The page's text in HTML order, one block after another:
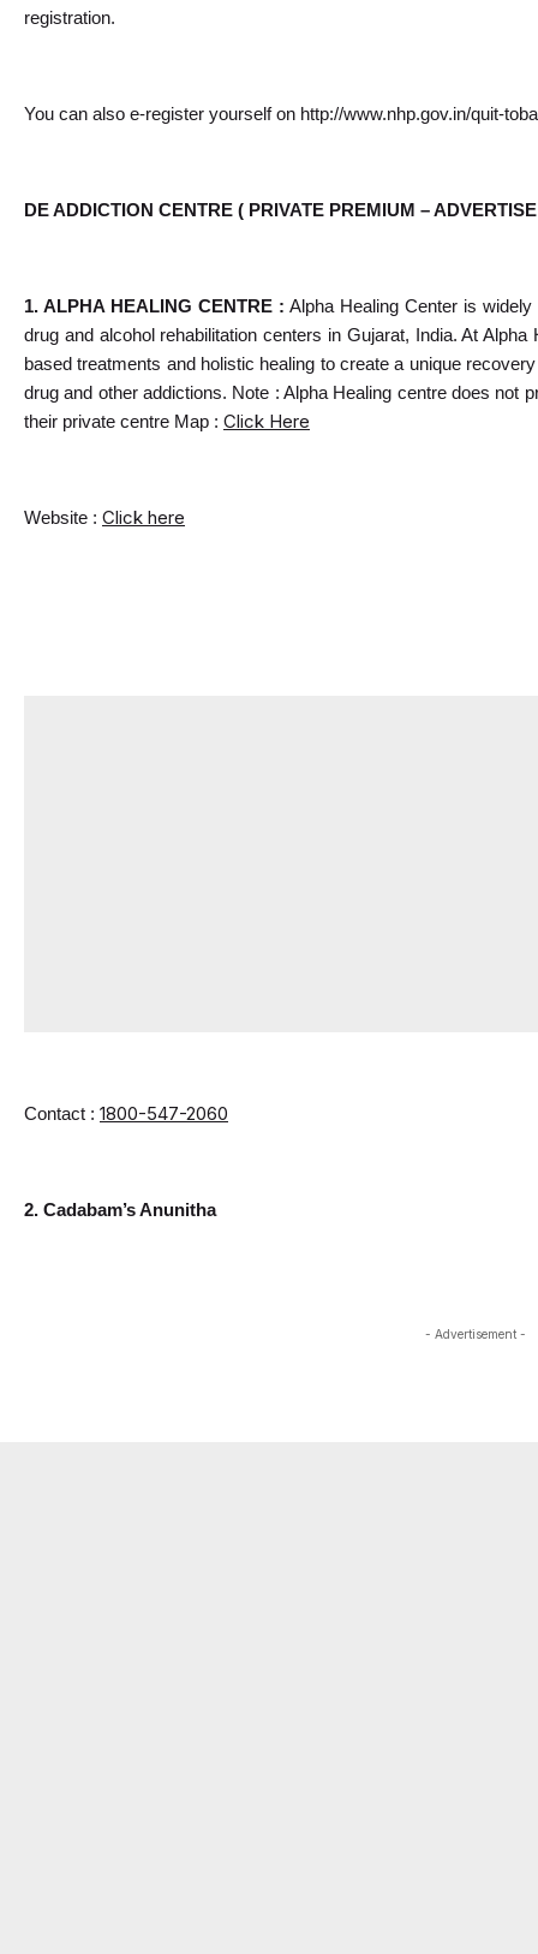
registration.
You can also e-register yourself on http://www.nhp.gov.in/quit-
DE ADDICTION CENTRE ( PRIVATE PREMIUM –
1. ALPHA HEALING CENTRE : Alpha Healing Center is
drug and alcohol rehabilitation centers in Gujarat, India. At
based treatments and holistic healing to create a unique
drug and other addictions. Note : Alpha Healing centre does not
their private centre Map : Click Here
Website : Click here
Contact : 1800-547-2060
2. Cadabam’s Anunitha
- Advertisement -